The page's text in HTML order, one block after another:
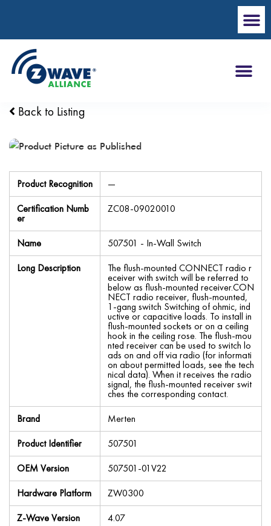
Back to Listing
Product Recognition
—
Certification Numb
er
ZC08-09020010
Name
507501 - In-Wall Switch
Long Description
The flush-mounted CONNECT radio r
eceiver with switch will be referred to
below as flush-mounted receiver.CON
NECT radio receiver, flush-mounted,
1-gang switch Switching of ohmic, ind
uctive or capacitive loads. To install in
flush-mounted sockets or on a ceiling
hook in the ceiling rose. The flush-mou
nted receiver can be used to switch lo
ads on and off via radio (for informati
on about permitted loads, see the tech
nical data). When it receives the radio
signal, the flush-mounted receiver swit
ches the corresponding contact.
Brand
Merten
Product Identifier
507501
OEM Version
507501-01V22
Hardware Platform
ZW0300
Z-Wave Version
4.07